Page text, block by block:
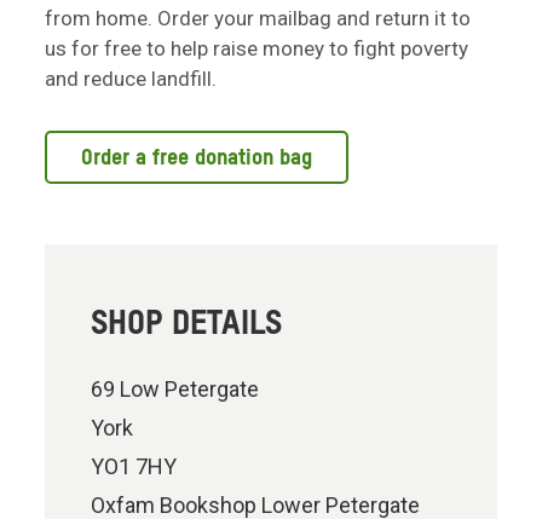
from home. Order your mailbag and return it to
us for free to help raise money to fight poverty
and reduce landfill.
Order a free donation bag
SHOP DETAILS
69 Low Petergate
York
YO1 7HY
Oxfam Bookshop Lower Petergate